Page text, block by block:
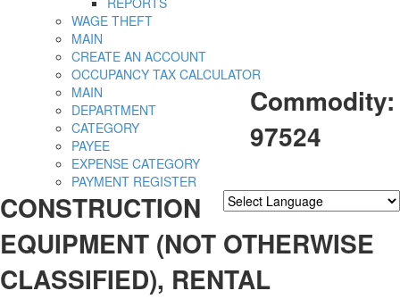
WAGE THEFT
MAIN
CREATE AN ACCOUNT
OCCUPANCY TAX CALCULATOR
MAIN
DEPARTMENT
CATEGORY
PAYEE
EXPENSE CATEGORY
PAYMENT REGISTER
Commodity:
97524
CONSTRUCTION
EQUIPMENT (NOT OTHERWISE
CLASSIFIED), RENTAL